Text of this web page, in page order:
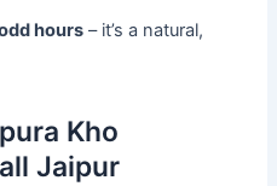
hours – it’s a natural,
Kho
Jaipur